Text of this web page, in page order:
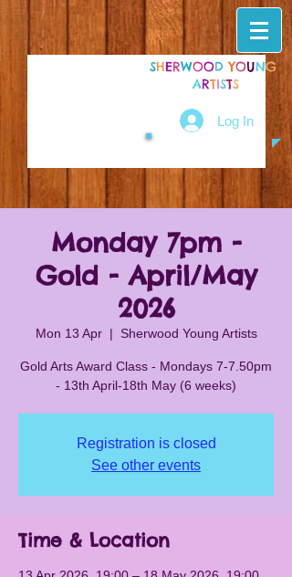
SHERWOODYOUNG
ARTISTS
Log In
Monday 7pm -
Gold - April/May
2026
Mon 13 Apr
  |
Sherwood Young Artists
Gold Arts Award Class - Mondays 7-7.50pm
- 13th April-18th May (6 weeks)
Registration is closed
See other events
Time & Location